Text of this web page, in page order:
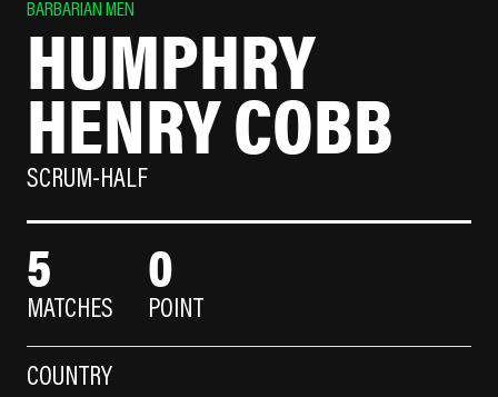
BARBARIAN MEN
HUMPHRY
HENRY COBB
SCRUM-HALF
5
MATCHES
0
POINT
COUNTRY